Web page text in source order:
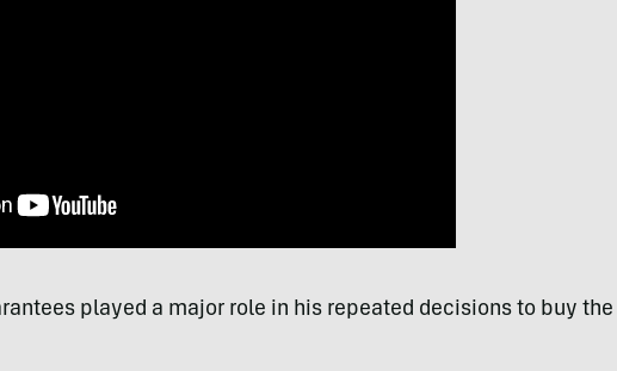
played a major role in his repeated decisions to buy the